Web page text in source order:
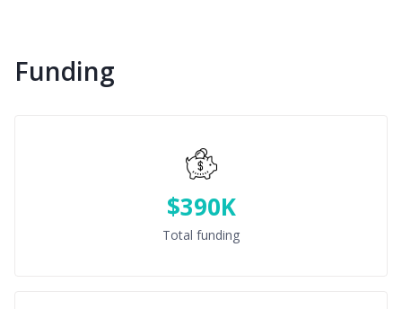
Funding
$390K
Total funding